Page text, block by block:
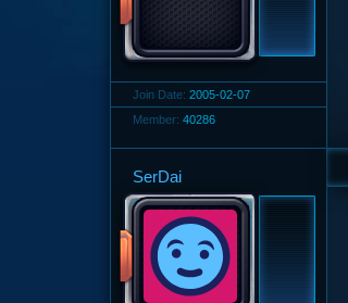
Join Date: 2005-02-07
Member: 40286
SerDai